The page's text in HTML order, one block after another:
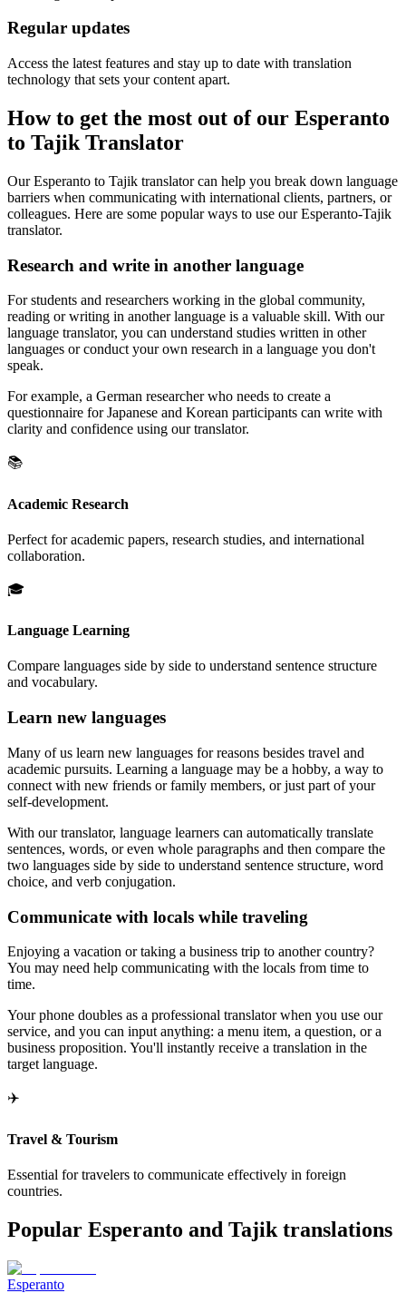
Regular updates
Access the latest features and stay up to date with translation
technology that sets your content apart.
How to get the most out of our Esperanto
to Tajik Translator
Our Esperanto to Tajik translator can help you break down language
barriers when communicating with international clients, partners, or
colleagues. Here are some popular ways to use our Esperanto-Tajik
translator.
Research and write in another language
For students and researchers working in the global community,
reading or writing in another language is a valuable skill. With our
language translator, you can understand studies written in other
languages or conduct your own research in a language you don't
speak.
For example, a German researcher who needs to create a
questionnaire for Japanese and Korean participants can write with
clarity and confidence using our translator.
📚
Academic Research
Perfect for academic papers, research studies, and international
collaboration.
🎓
Language Learning
Compare languages side by side to understand sentence structure
and vocabulary.
Learn new languages
Many of us learn new languages for reasons besides travel and
academic pursuits. Learning a language may be a hobby, a way to
connect with new friends or family members, or just part of your
self-development.
With our translator, language learners can automatically translate
sentences, words, or even whole paragraphs and then compare the
two languages side by side to understand sentence structure, word
choice, and verb conjugation.
Communicate with locals while traveling
Enjoying a vacation or taking a business trip to another country?
You may need help communicating with the locals from time to
time.
Your phone doubles as a professional translator when you use our
service, and you can input anything: a menu item, a question, or a
business proposition. You'll instantly receive a translation in the
target language.
✈️
Travel & Tourism
Essential for travelers to communicate effectively in foreign
countries.
Popular Esperanto and Tajik translations
Esperanto